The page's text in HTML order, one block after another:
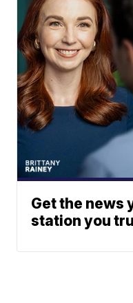
Get the news
station you